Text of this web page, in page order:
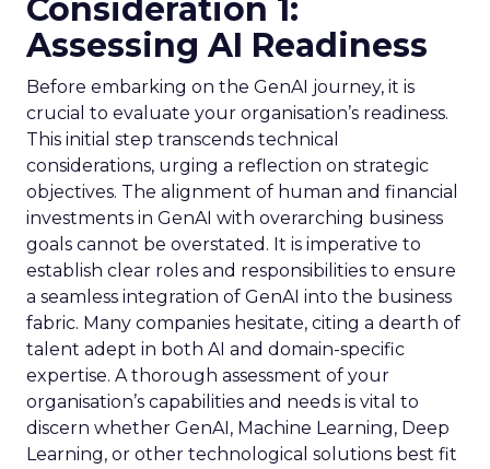
Consideration 1:
Assessing AI Readiness
Before embarking on the GenAI journey, it is
crucial to evaluate your organisation’s readiness.
This initial step transcends technical
considerations, urging a reflection on strategic
objectives. The alignment of human and financial
investments in GenAI with overarching business
goals cannot be overstated. It is imperative to
establish clear roles and responsibilities to ensure
a seamless integration of GenAI into the business
fabric. Many companies hesitate, citing a dearth of
talent adept in both AI and domain-specific
expertise. A thorough assessment of your
organisation’s capabilities and needs is vital to
discern whether GenAI, Machine Learning, Deep
Learning, or other technological solutions best fit